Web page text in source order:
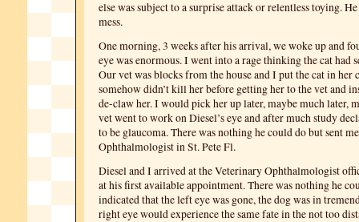
else was subject to a surprise attack or relentless toying.
mess.
One morning, 3 weeks after his arrival, we woke up and
eye was enormous. I went into a rage thinking the cat had
Our vet was blocks from the house and I put the cat in her
somehow didn’t kill her before getting her to the vet and
de-claw her. I would pick her up later, maybe much later,
vet went to work on Diesel’s eye and after much study
to be glaucoma. There was nothing he could do but sent
Ophthalmologist in St. Pete Fl.
Diesel and I arrived at the Veterinary Ophthalmologist
at his first available appointment. There was nothing he
indicated that the left eye was gone, the dog was in
right eye would experience the same fate in the not too